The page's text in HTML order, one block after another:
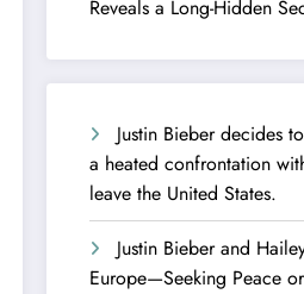
Reveals a Long-Hidden
Justin Bieber decides
a heated confrontation
leave the United States.
Justin Bieber and
Europe—Seeking Peace